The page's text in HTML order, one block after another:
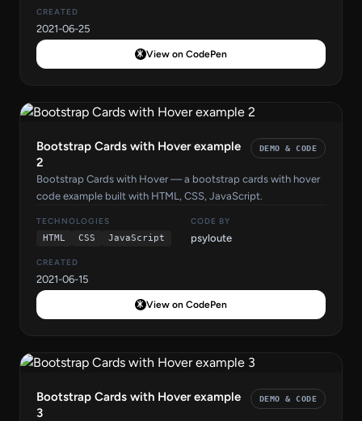
CREATED
2021-06-25
View on CodePen
Bootstrap Cards with Hover example
2
DEMO & CODE
Bootstrap Cards with Hover — a bootstrap cards with hover
code example built with HTML, CSS, JavaScript.
TECHNOLOGIES
HTML
CSS JavaScript
CODE BY
psyloute
CREATED
2021-06-15
View on CodePen
Bootstrap Cards with Hover example
3
DEMO & CODE